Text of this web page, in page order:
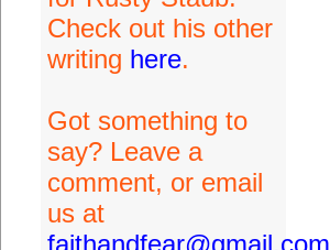
Check out his other
writing here.
Got something to
say? Leave a
comment, or email
us at
faithandfear@gmail.com